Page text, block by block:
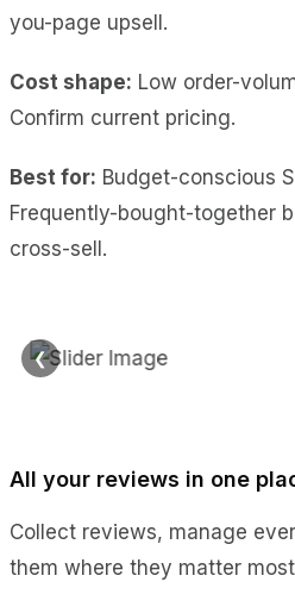
you-page upsell.
Cost shape: Low order-
Confirm current pricing.
Best for: Budget-conscious
Frequently-bought-together
cross-sell.
❮
All your reviews in one
Collect reviews, manage
them where they matter